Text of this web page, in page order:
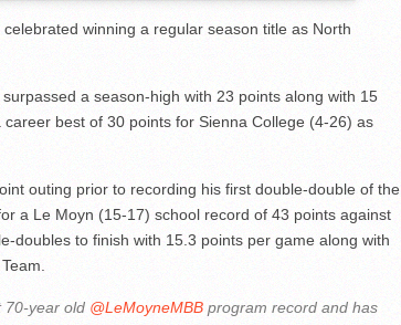
winning a regular season title as North
a season-high with 23 points along with 15
best of 30 points for Sienna College (4-26) as
outing prior to recording his first double-double of the
a Le Moyn (15-17) school record of 43 points against
doubles to finish with 15.3 points per game along with
year old @LeMoyneMBB program record and has